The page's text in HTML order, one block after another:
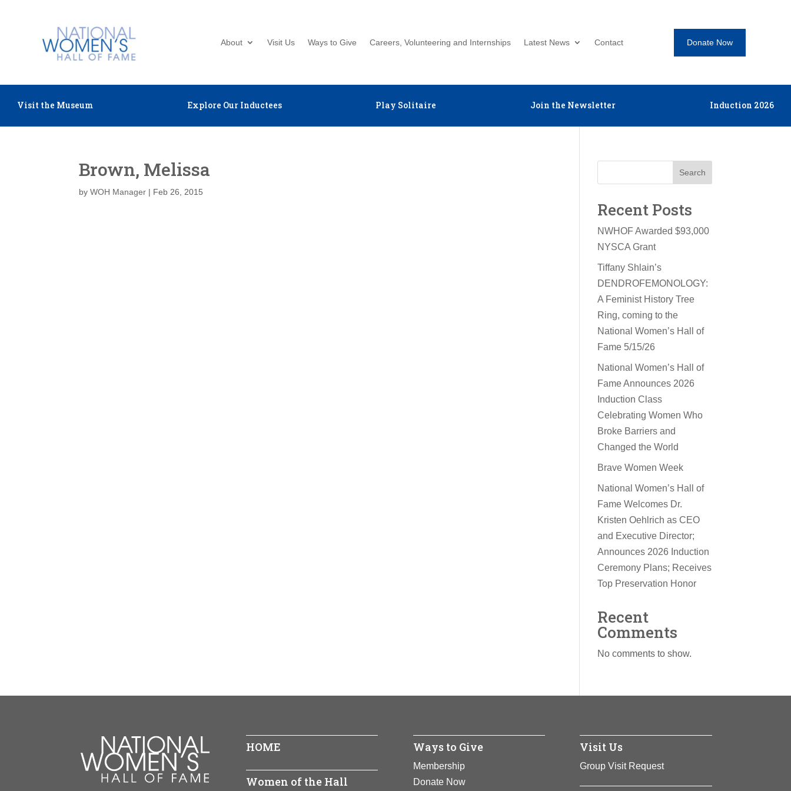
About Visit Us Ways to Give Careers, Volunteering and Internships Latest News Contact Donate Now
Visit the Museum Explore Our Inductees Play Solitaire Join the Newsletter Induction 2026
Brown, Melissa
byWOH Manager | Feb 26, 2015
Search
Recent Posts
NWHOF Awarded $93,000
NYSCA Grant
Tiffany Shlain’s
DENDROFEMONOLOGY:
A Feminist History Tree
Ring, coming to the
National Women’s Hall of
Fame 5/15/26
National Women’s Hall of
Fame Announces 2026
Induction Class
Celebrating Women Who
Broke Barriers and
Changed the World
Brave Women Week
National Women’s Hall of
Fame Welcomes Dr.
Kristen Oehlrich as CEO
and Executive Director;
Announces 2026 Induction
Ceremony Plans; Receives
Top Preservation Honor
Recent
Comments
No comments to show.
HOME
Women of the Hall
Ways to Give
Membership
Donate Now
Visit Us
Group Visit Request